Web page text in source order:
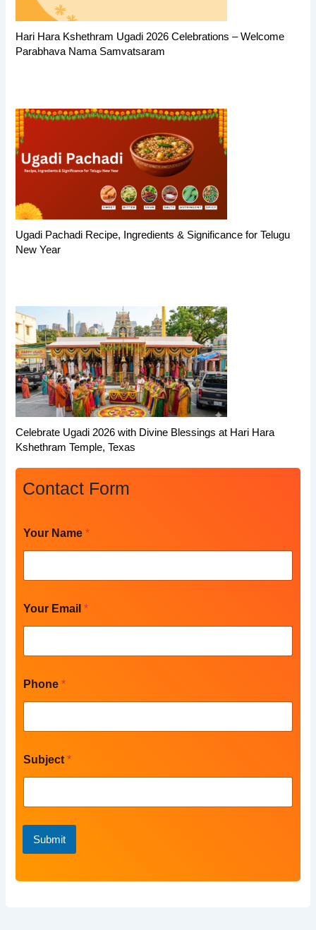
Hari Hara Kshethram Ugadi 2026 Celebrations – Welcome
Parabhava Nama Samvatsaram
Ugadi Pachadi Recipe, Ingredients & Significance for Telugu
New Year
Celebrate Ugadi 2026 with Divine Blessings at Hari Hara
Kshethram Temple, Texas
Contact Form
P
h
n
N
a
m
Your Name*
Your Email*
Phone*
Subject*
Submit